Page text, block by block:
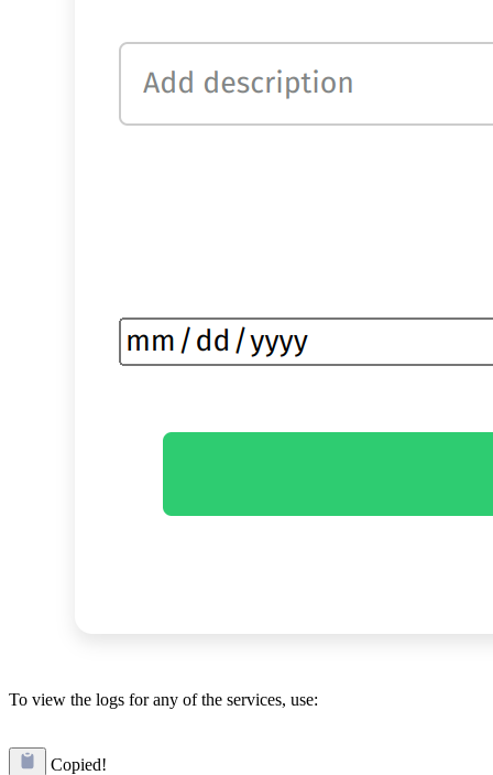
To view the logs for any of the services, use:
Copied!